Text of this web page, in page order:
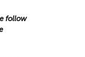
follow